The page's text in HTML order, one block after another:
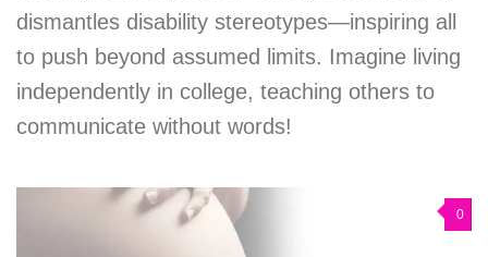
dismantles disability stereotypes—inspiring all
to push beyond assumed limits. Imagine living
independently in college, teaching others to
communicate without words!
0